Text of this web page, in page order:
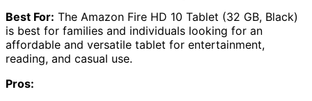
Best For: The Amazon Fire HD 10 Tablet (32 GB, Black)
is best for families and individuals looking for an
affordable and versatile tablet for entertainment,
reading, and casual use.
Pros: